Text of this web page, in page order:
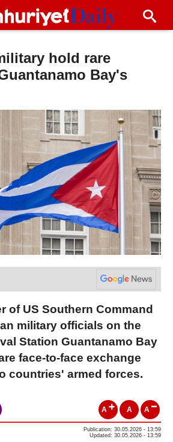
hold rare
Bay's
of US Southern Command
military officials on the
Station Guantanamo Bay
face-to-face exchange
countries' armed forces.
A A A
Publication: 30.05.2026 - 13:59
Updated: 30.05.2026 - 13:59